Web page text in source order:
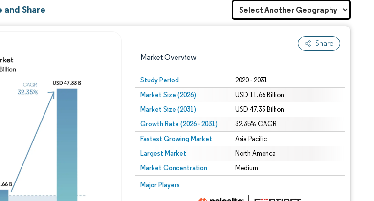
and Share
Share
Market Overview
Study Period 2020 - 2031
Market Size (2026) USD 11.66 Billion
Market Size (2031) USD 47.33 Billion
Growth Rate (2026 - 2031) 32.35% CAGR
Fastest Growing Market Asia Pacific
Largest Market North America
Market Concentration Medium
Major Players
Image © Mordor Intelligence. Reuse requires attribution under CC BY 4.0.
Image © Mordor Intelligence. Reuse requires attribution under CC BY 4.0.